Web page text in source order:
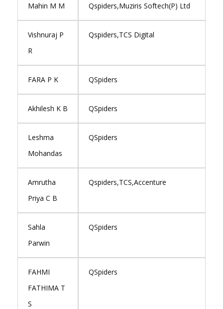
Mahin M M Qspiders,Muziris Softech(P) Ltd
Vishnuraj P
R
Qspiders,TCS Digital
FARA P K QSpiders
Akhilesh K B QSpiders
Leshma
Mohandas
QSpiders
Amrutha
Priya C B
Qspiders,TCS,Accenture
Sahla
Parwin
QSpiders
FAHMI
FATHIMA T
S
QSpiders